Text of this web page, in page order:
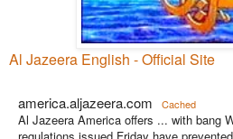
Al Jazeera English - Official Site
america.aljazeera.com Cached
Al Jazeera America offers ... with bang